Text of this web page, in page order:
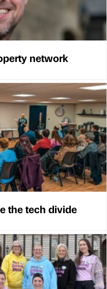
network
the tech divide